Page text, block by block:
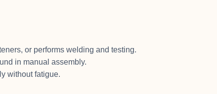
or performs welding and testing.
in manual assembly.
without fatigue.